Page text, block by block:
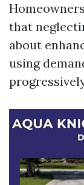
that
about
using